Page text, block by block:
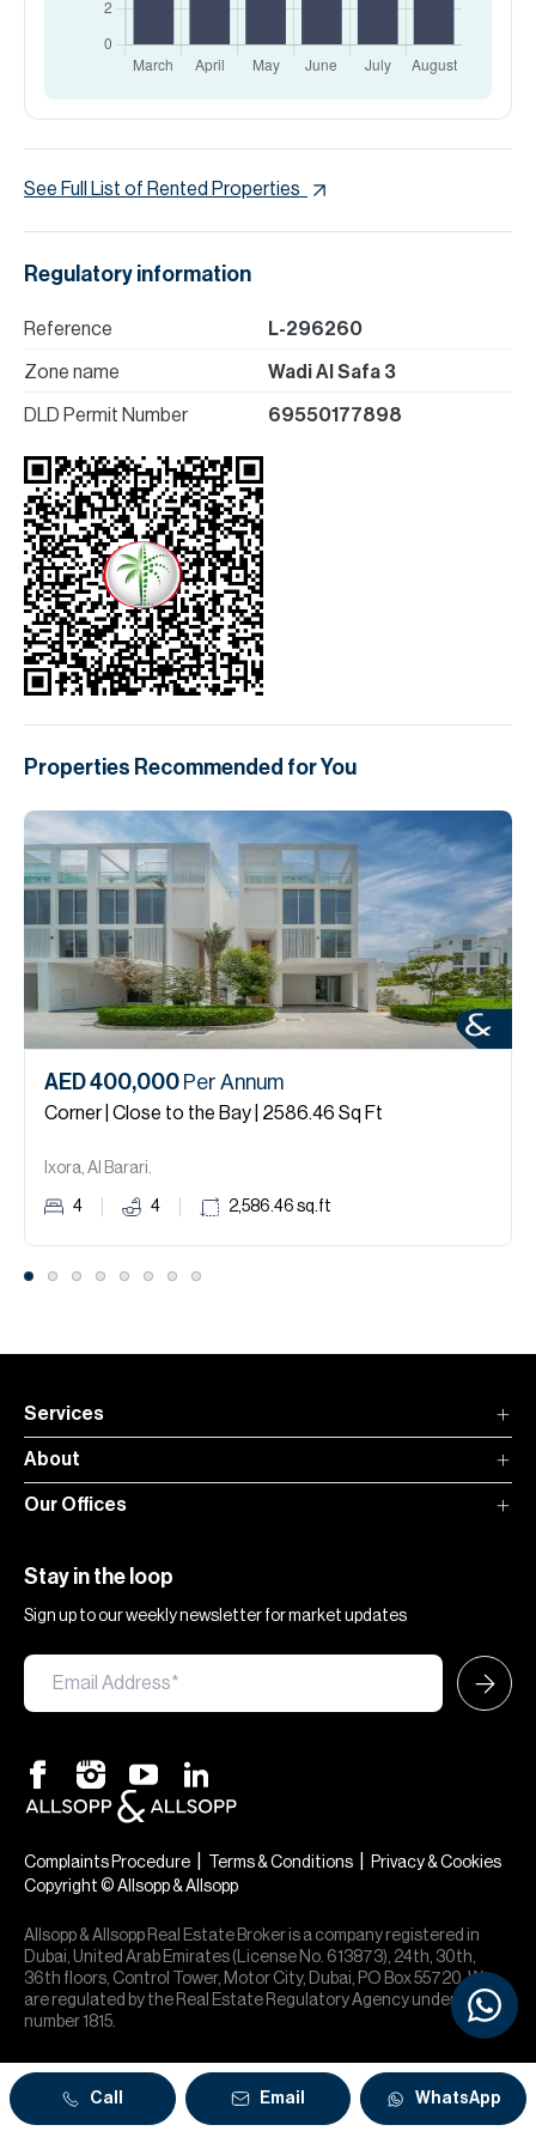
Call Email WhatsApp
See Full List of Rented Properties
Regulatory information
Reference L-296260
Zone name Wadi Al Safa 3
DLD Permit Number 69550177898
Properties Recommended for You
AED 400,000 Per Annum
Corner | Close to the Bay | 2586.46 Sq Ft
Ixora, Al Barari.
4 4 2,586.46 sq.ft
Services
About
Our Offices
Stay in the loop
Sign up to our weekly newsletter for market updates
Complaints Procedure Terms & Conditions
Privacy & Cookies
Copyright © Allsopp & Allsopp
Allsopp & Allsopp Real Estate Broker is a company registered in
Dubai, United Arab Emirates (License No. 613873), 24th, 30th,
36th floors, Control Tower, Motor City, Dubai, PO Box 55720. We
are regulated by the Real Estate Regulatory Agency under office
number 1815.